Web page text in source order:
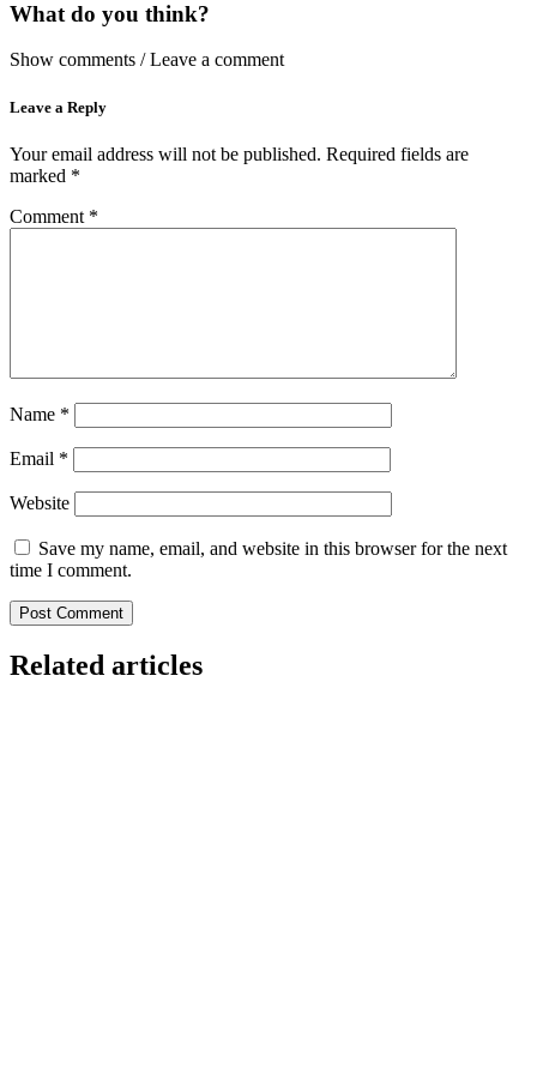
What do you think?
Show comments / Leave a comment
Leave a Reply
Your email address will not be published. Required fields are
marked *
Comment *
Name *
Email *
Website
Save my name, email, and website in this browser for the next
time I comment.
Related articles